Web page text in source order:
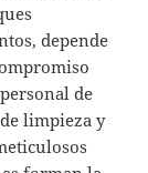
depende
de
limpieza y